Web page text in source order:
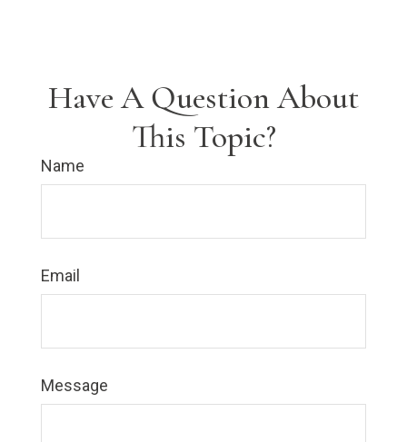
Have A Question About
This Topic?
Name
Email
Message